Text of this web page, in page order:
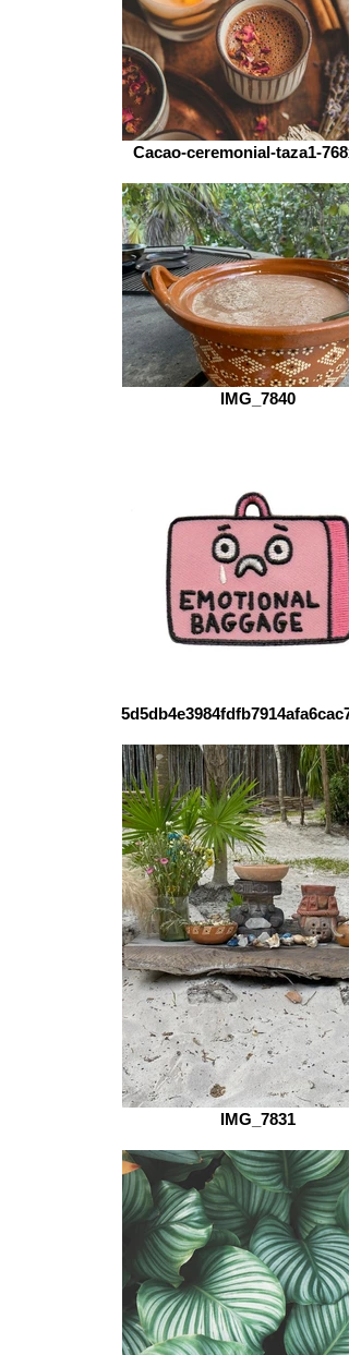
Cacao-ceremonial-taza1-
IMG_7840
IMG_7831